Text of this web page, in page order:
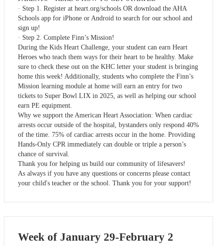
· Step 1. Register at heart.org/schools OR download the AHA
Schools app for iPhone or Android to search for our school and
sign up!
· Step 2. Complete Finn’s Mission!
During the Kids Heart Challenge, your student can earn Heart
Heroes who teach them ways for their heart to be healthy. Make
sure to check these out on the KHC letter your student is bringing
home this week! Additionally, students who complete the Finn’s
Mission learning module at home will earn an entry for two
tickets to Super Bowl LIX in 2025, as well as helping our school
earn PE equipment.
Why we support the American Heart Association: When cardiac
arrests occur outside of the hospital, bystanders only respond 40%
of the time. 75% of cardiac arrests occur in the home. Providing
Hands-Only CPR immediately can double or triple a person’s
chance of survival.
Thank you for helping us build our community of lifesavers!
As always if you have any questions or concerns please contact
your child's teacher or the school. Thank you for your support!
Week of January 29-February 2